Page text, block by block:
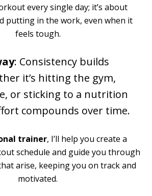
every single day; it’s about
putting in the work, even when it
feels tough.
: Consistency builds
it’s hitting the gym,
or sticking to a nutrition
compounds over time.
trainer, I’ll help you create a
schedule and guide you through
arise, keeping you on track and
motivated.